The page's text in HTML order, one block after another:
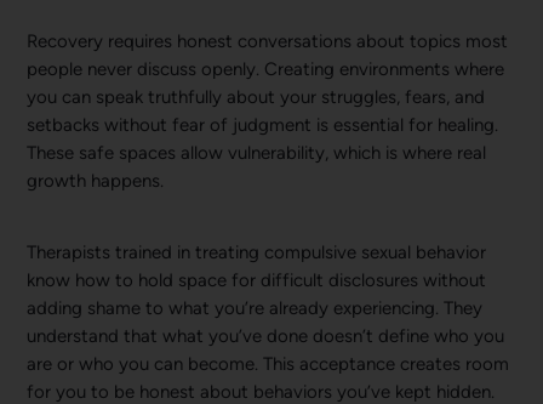
Recovery requires honest conversations about topics most
people never discuss openly. Creating environments where
you can speak truthfully about your struggles, fears, and
setbacks without fear of judgment is essential for healing.
These safe spaces allow vulnerability, which is where real
growth happens.
Therapists trained in treating compulsive sexual behavior
know how to hold space for difficult disclosures without
adding shame to what you’re already experiencing. They
understand that what you’ve done doesn’t define who you
are or who you can become. This acceptance creates room
for you to be honest about behaviors you’ve kept hidden.